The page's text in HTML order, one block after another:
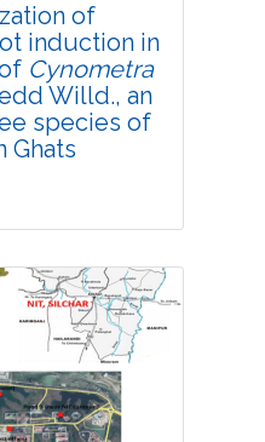
of
induction in
Cynometra
Willd., an
species of
Ghats
Article
4275